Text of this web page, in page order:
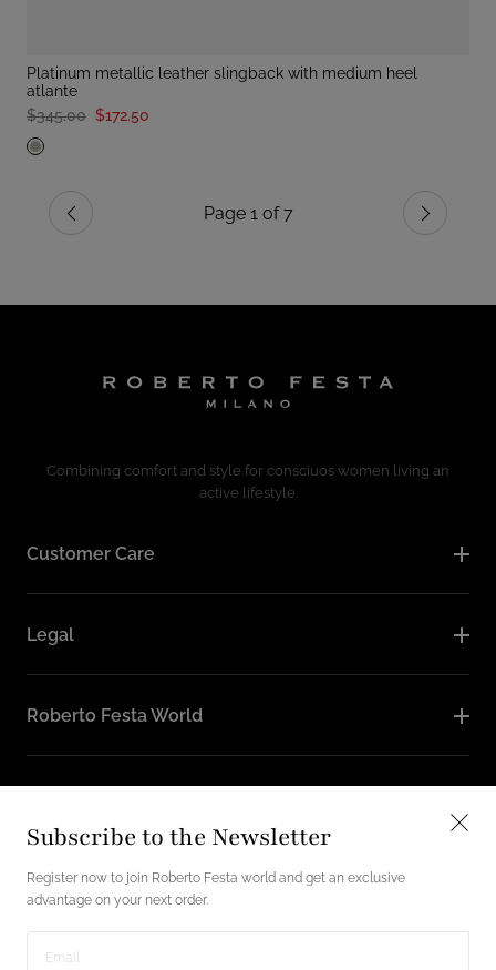
Subscribe to the Newsletter
Register now to join Roberto Festa world and get an exclusive
advantage on your next order.
platinum metallic leather slingback with medium heel
atlante
$345.00 $172.50
Previous Page 1 of 7 Next
Combining comfort and style for consciuos women living an
active lifestyle.
Customer Care
Legal
Roberto Festa World
English / USD